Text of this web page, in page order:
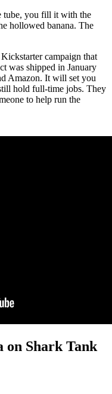
tube, you fill it with the
hollowed banana. The
campaign that
was shipped in January
Amazon. It will set you
hold full-time jobs. They
to help run the
on Shark Tank